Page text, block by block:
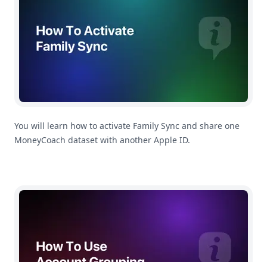
You will learn how to activate Family Sync and share one
MoneyCoach dataset with another Apple ID.
How To Use Account Grouping